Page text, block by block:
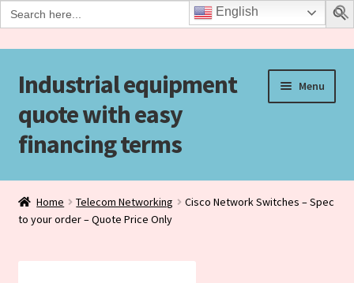
Search
for:
Skip
to
navigation
Skip
to
content
Industrial equipment
quote with easy
financing terms
Menu
Home
Agreement Form
Home Telecom Networking
Cisco Network Switches – Spec
to your order – Quote Price Only
English